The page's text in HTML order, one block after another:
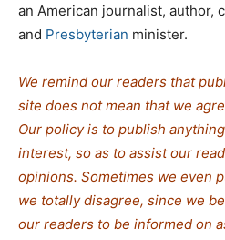
an American journalist, author,
and Presbyterian minister.
We remind our readers that
site does not mean that we
Our policy is to publish
interest, so as to assist our
opinions. Sometimes we even
we totally disagree, since we
our readers to be informed on